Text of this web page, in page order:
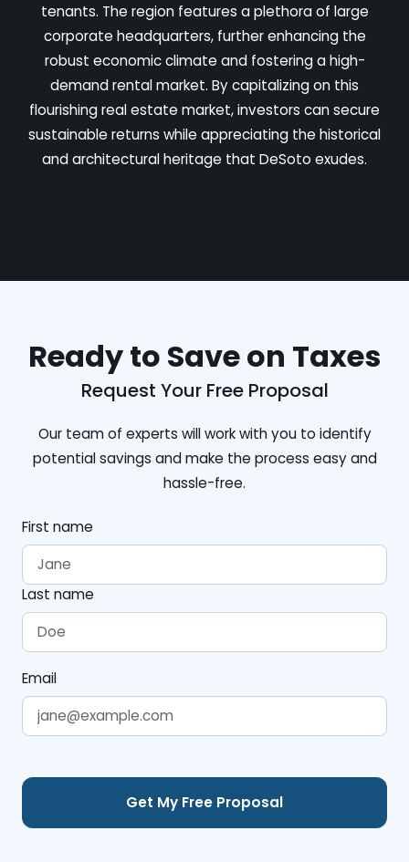
tenants. The region features a plethora of large
corporate headquarters, further enhancing the
robust economic climate and fostering a high-
demand rental market. By capitalizing on this
flourishing real estate market, investors can secure
sustainable returns while appreciating the historical
and architectural heritage that DeSoto exudes.
Ready to Save on Taxes
Request Your Free Proposal
Our team of experts will work with you to identify
potential savings and make the process easy and
hassle-free.
First name
Last name
Email